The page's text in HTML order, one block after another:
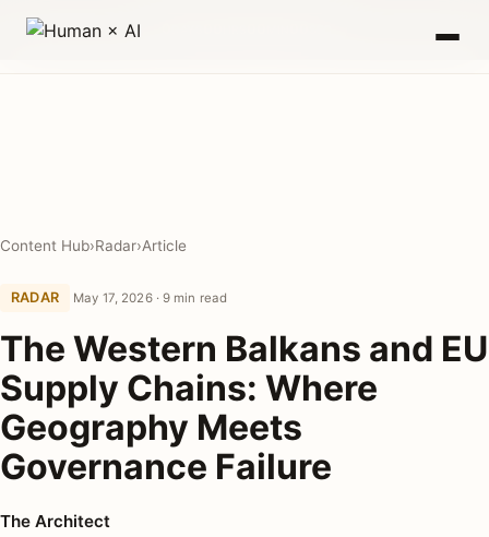
Content Hub›Radar›Article
RADAR May 17, 2026 · 9 min read
The Western Balkans and EU
Supply Chains: Where
Geography Meets
Governance Failure
The Architect